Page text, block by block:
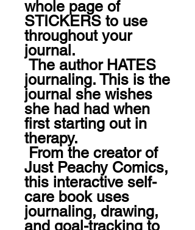
whole page of
STICKERS to use
throughout your
journal.
journaling. This is the
journal she wishes
she had had when
first starting out in
therapy.
Just Peachy Comics,
this interactive self-
care book uses
journaling, drawing,
and goal-tracking to